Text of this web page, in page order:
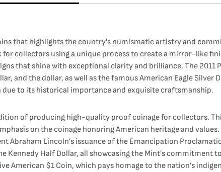
that highlights the country's numismatic artistry and
collectors using a unique process to create a mirror-like
that shine with exceptional clarity and brilliance. The 2011
and the dollar, as well as the famous American Eagle Silver
to its historical importance and exquisite craftsmanship.
of producing high-quality proof coinage for collectors.
on the coinage honoring American heritage and
Abraham Lincoln’s issuance of the Emancipation
Kennedy Half Dollar, all showcasing the Mint’s commitment
American $1 Coin, which pays homage to the nation’s